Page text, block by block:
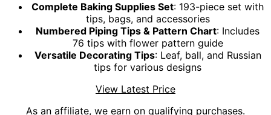
Complete Baking Supplies Set: 193-piece set with
tips, bags, and accessories
Numbered Piping Tips & Pattern Chart: Includes
76 tips with flower pattern guide
Versatile Decorating Tips: Leaf, ball, and Russian
tips for various designs
View Latest Price
As an affiliate, we earn on qualifying purchases.